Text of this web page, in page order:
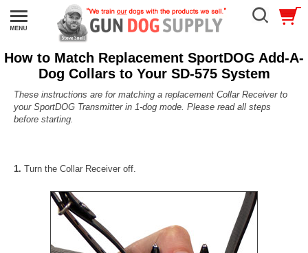
How to Match Replacement SportDOG Add-A-
Dog Collars to Your SD-575 System
These instructions are for matching a replacement Collar Receiver to
your SportDOG Transmitter in 1-dog mode. Please read all steps
before starting.
1. Turn the Collar Receiver off.